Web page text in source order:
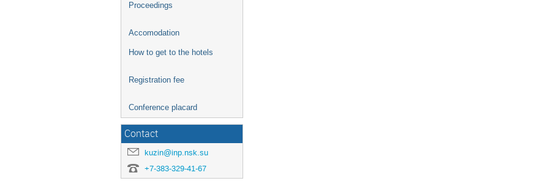
Proceedings
Accomodation
How to get to the hotels
Registration fee
Conference placard
Contact
kuzin@inp.nsk.su
+7-383-329-41-67